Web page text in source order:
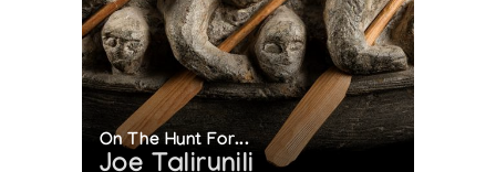
Pangnirtung, at Inuit Gallery of Vancouver
On The Hunt For...